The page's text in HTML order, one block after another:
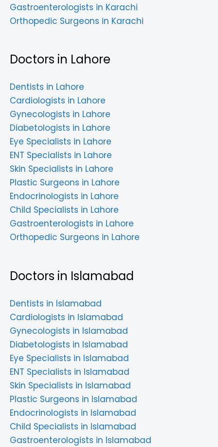
Gastroenterologists in Karachi
Orthopedic Surgeons in Karachi
Doctors in Lahore
Dentists in Lahore
Cardiologists in Lahore
Gynecologists in Lahore
Diabetologists in Lahore
Eye Specialists in Lahore
ENT Specialists in Lahore
Skin Specialists in Lahore
Plastic Surgeons in Lahore
Endocrinologists in Lahore
Child Specialists in Lahore
Gastroenterologists in Lahore
Orthopedic Surgeons in Lahore
Doctors in Islamabad
Dentists in Islamabad
Cardiologists in Islamabad
Gynecologists in Islamabad
Diabetologists in Islamabad
Eye Specialists in Islamabad
ENT Specialists in Islamabad
Skin Specialists in Islamabad
Plastic Surgeons in Islamabad
Endocrinologists in Islamabad
Child Specialists in Islamabad
Gastroenterologists in Islamabad